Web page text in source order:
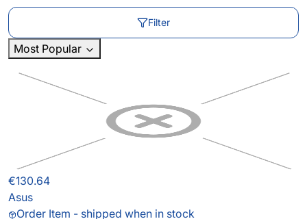
Filter
Most Popular
€130.64
Asus
Order Item - shipped when in stock